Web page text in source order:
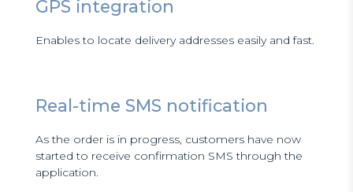
GPS integration
Enables to locate delivery addresses easily and fast.
Real-time SMS notification
As the order is in progress, customers have now
started to receive confirmation SMS through the
application.